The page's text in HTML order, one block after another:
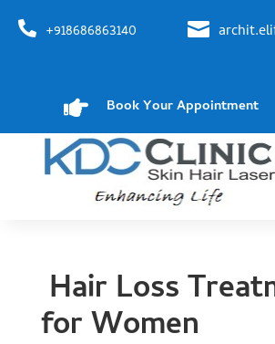
 +918686863140 
 Book Your Appointment
Hair Loss
for Women